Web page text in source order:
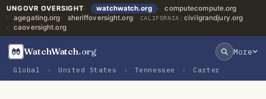
UNGOVR OVERSIGHT watchwatch.org
computecompute.org
agegating.org
sheriffoversight.org CALIFORNIA: civilgrandjury.org
caoversight.org
WatchWatch.org More
Global › United States › Tennessee › Carter